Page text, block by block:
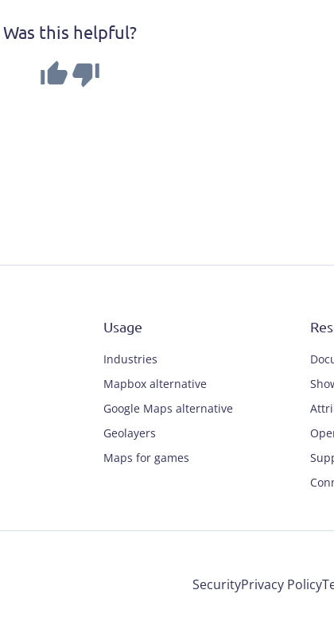
Was this helpful?
Usage
Industries
Mapbox alternative
Google Maps alternative
Geolayers
Maps for games
SecurityPrivacy Policy